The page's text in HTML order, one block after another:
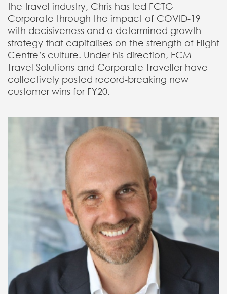
the travel industry, Chris has led FCTG
Corporate through the impact of COVID-19
with decisiveness and a determined growth
strategy that capitalises on the strength of Flight
Centre’s culture. Under his direction, FCM
Travel Solutions and Corporate Traveller have
collectively posted record-breaking new
customer wins for FY20.